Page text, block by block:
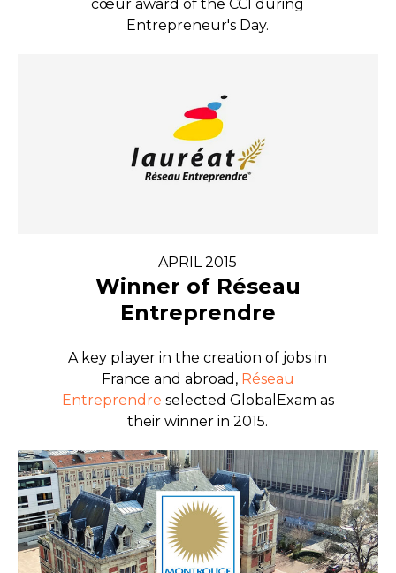
cœur award of the CCI during
Entrepreneur's Day.
APRIL 2015
Winner of Réseau
Entreprendre
A key player in the creation of jobs in
France and abroad, Réseau
Entreprendre selected GlobalExam as
their winner in 2015.